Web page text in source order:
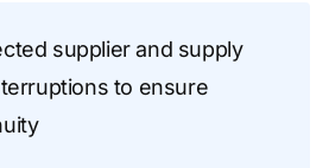
supplier and supply
to ensure